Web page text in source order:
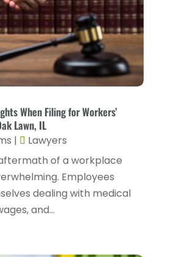
Lawyer(18)
Lawyers(2)
Injury(13)
Attorney(8)
Attorney (2)
Attorneys
Disability Attorney(3)
(2)
Accidents
(4)
(1)
(3)
2023(2)
(3)
2023(1)
(2)
(2)
When Filing for Workers’
Lawn, IL
|
Lawyers
of a workplace
Employees
dealing with medical
and...